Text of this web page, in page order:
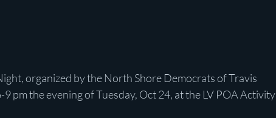
organized by the North Shore Democrats of Travis
pm the evening of Tuesday, Oct 24, at the LV POA Activity